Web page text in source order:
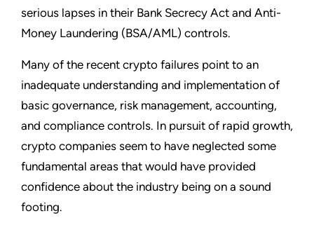
serious lapses in their Bank Secrecy Act and Anti-
Money Laundering (BSA/AML) controls.
Many of the recent crypto failures point to an
inadequate understanding and implementation of
basic governance, risk management, accounting,
and compliance controls. In pursuit of rapid growth,
crypto companies seem to have neglected some
fundamental areas that would have provided
confidence about the industry being on a sound
footing.